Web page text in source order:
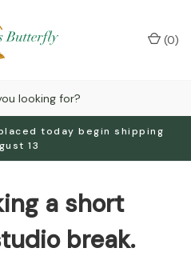
today begin shipping
13
(0)
a short
break.